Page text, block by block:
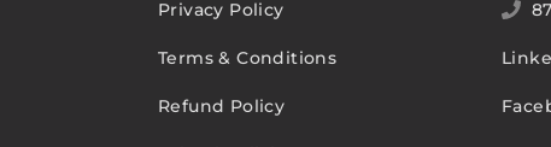
Privacy Policy
Terms & Conditions
Refund Policy